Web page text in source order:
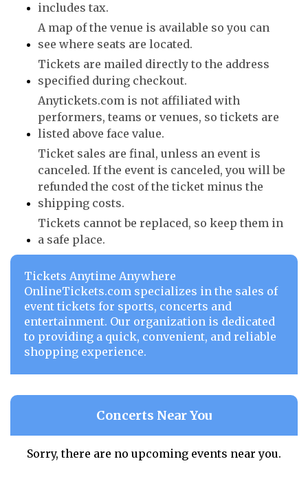
includes tax.
A map of the venue is available so you can
see where seats are located.
Tickets are mailed directly to the address
specified during checkout.
Anytickets.com is not affiliated with
performers, teams or venues, so tickets are
listed above face value.
Ticket sales are final, unless an event is
canceled. If the event is canceled, you will be
refunded the cost of the ticket minus the
shipping costs.
Tickets cannot be replaced, so keep them in
a safe place.
Tickets Anytime Anywhere
OnlineTickets.com specializes in the sales of
event tickets for sports, concerts and
entertainment. Our organization is dedicated
to providing a quick, convenient, and reliable
shopping experience.
Concerts Near You
Sorry, there are no upcoming events near you.